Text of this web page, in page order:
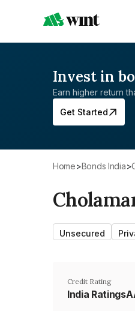
Invest in
Earn higher return
Get Started
Home> Bonds India>
Unsecured
Credit Rating
India